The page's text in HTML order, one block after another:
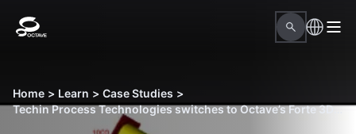
Home > Learn > Case Studies >
Techin Process Technologies switches to Octave’s Forte 3DWorx solutions to gain accuracy and ease of use